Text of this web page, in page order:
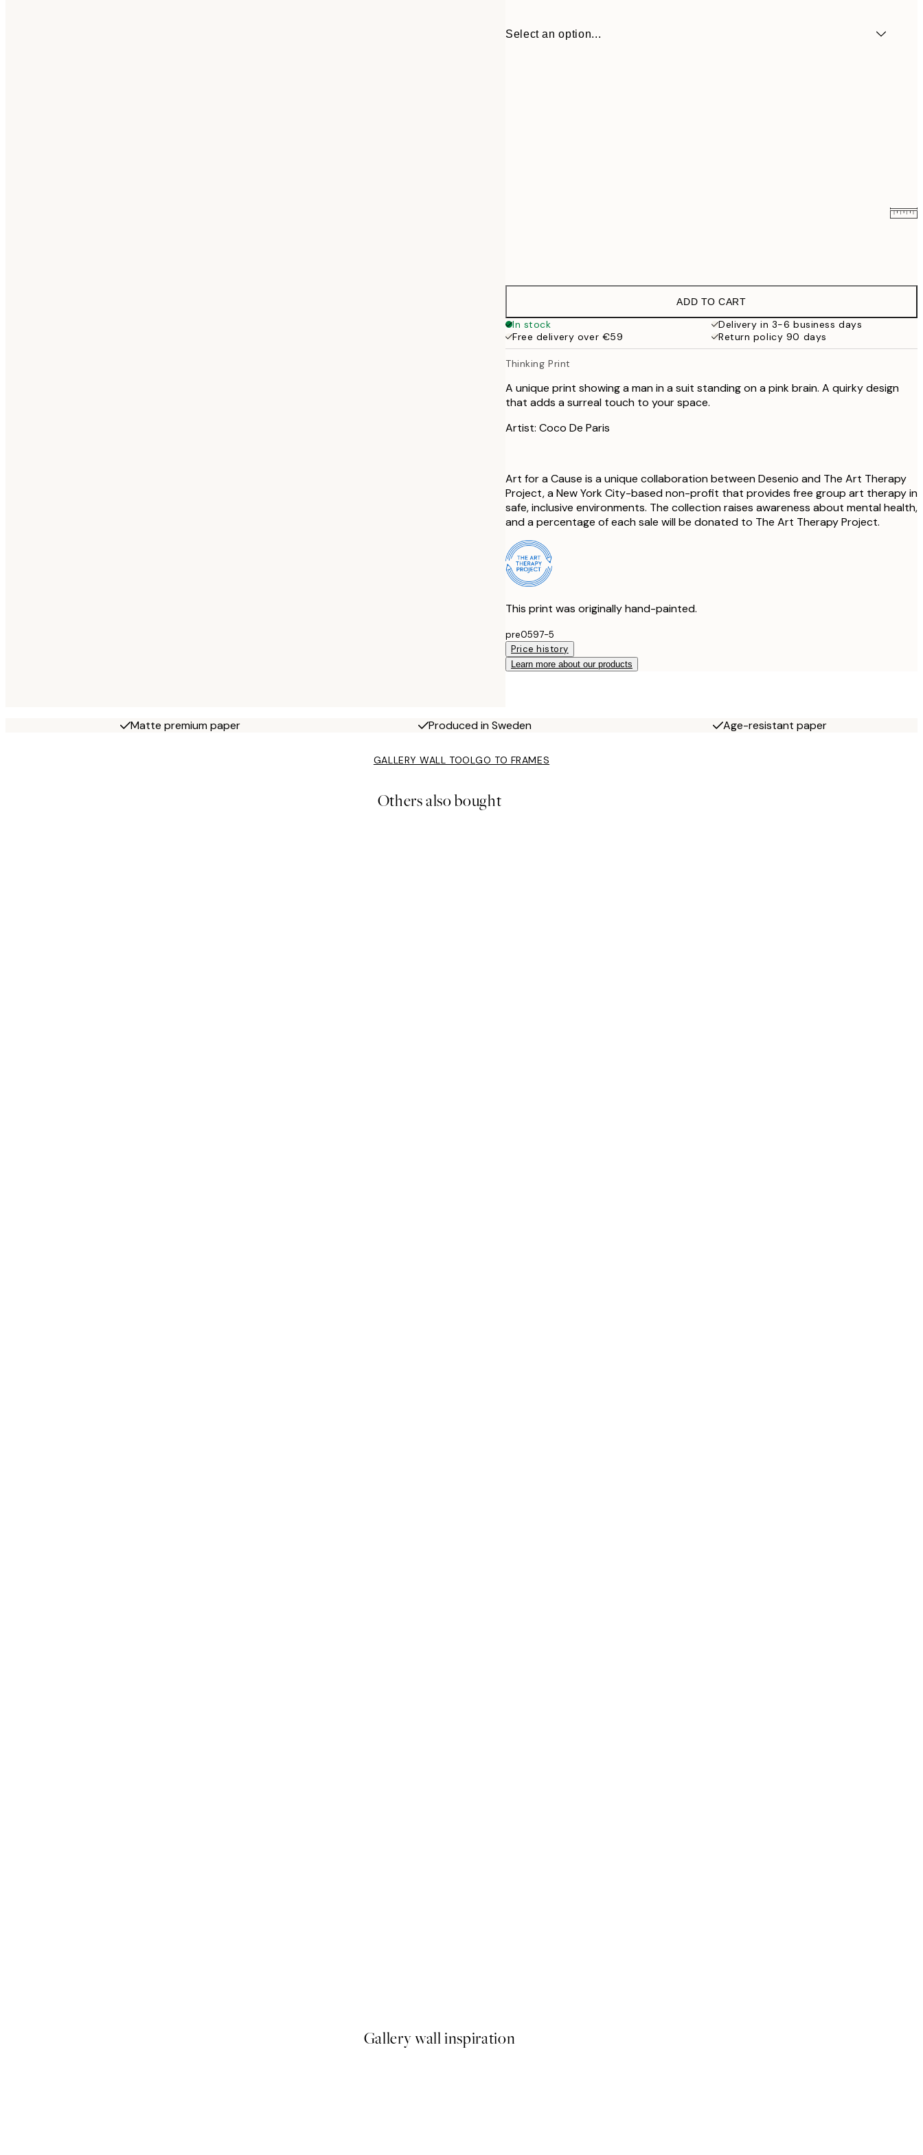
Select an option...
€38
ADD TO CART
In stock
Delivery in 3-6 business days
Free delivery over €59
Return policy 90 days
Thinking Print
A unique print showing a man in a suit standing on a pink brain. A quirky design
that adds a surreal touch to your space.
Artist: Coco De Paris
Art for a Cause is a unique collaboration between Desenio and The Art Therapy
Project, a New York City-based non-profit that provides free group art therapy in
safe, inclusive environments. The collection raises awareness about mental health,
and a percentage of each sale will be donated to The Art Therapy Project.
This print was originally hand-painted.
pre0597-5
Price history
Learn more about our products
Matte premium paper Produced in Sweden Age-resistant paper
GALLERY WALL TOOLGO TO FRAMES
Others also bought
Gallery wall inspiration